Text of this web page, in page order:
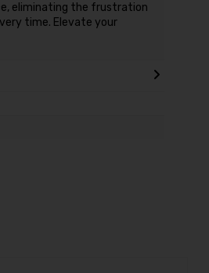
eliminating the frustration
time. Elevate your